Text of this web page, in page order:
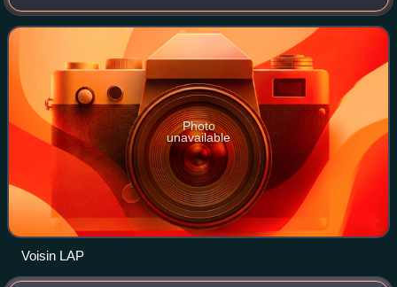
cannon, and the other as a conventional bomber. Problems
with the Peugeot 8Aa engi
Photo
unavailable
Voisin LAP